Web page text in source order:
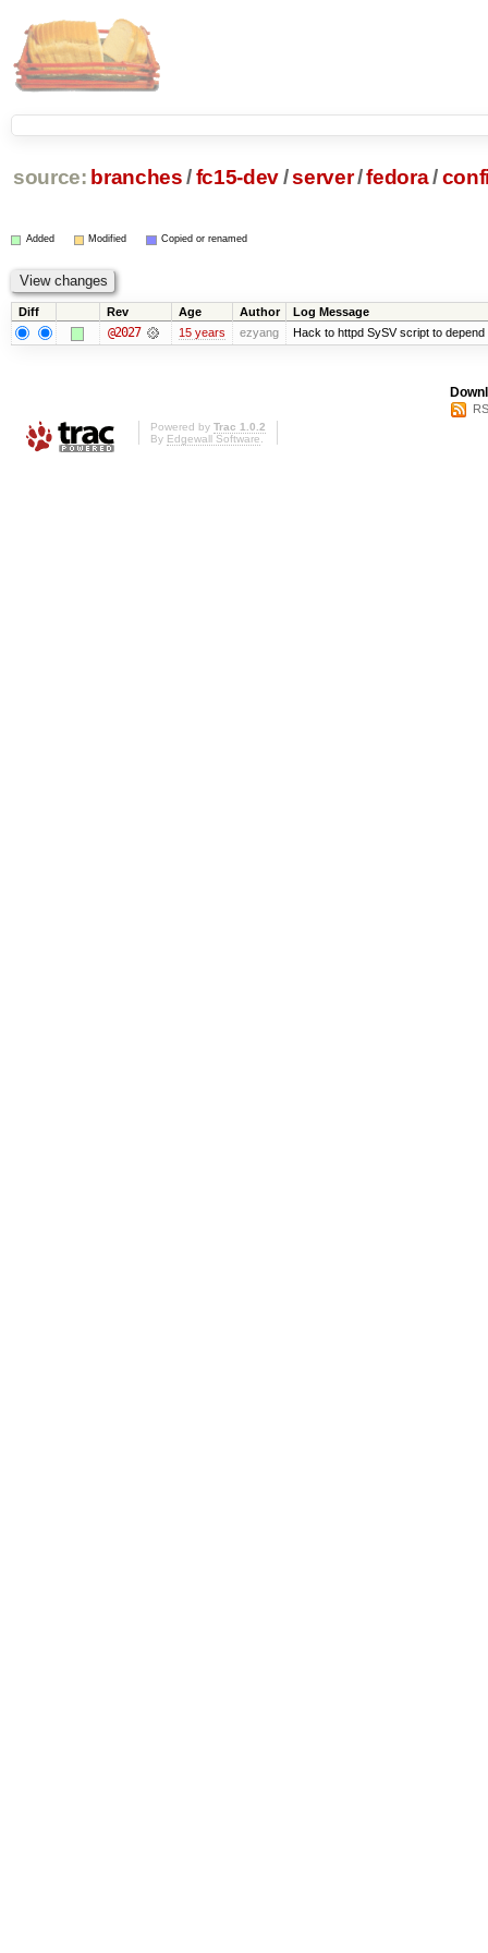
source: branches /fc15-dev/server/fedora/
Added Modified Copied or renamed
Diff Rev Age Author Log Message
@2027 15 years ezyang Hack to httpd SySV script to
Powered by Trac 1.0.2
By Edgewall Software